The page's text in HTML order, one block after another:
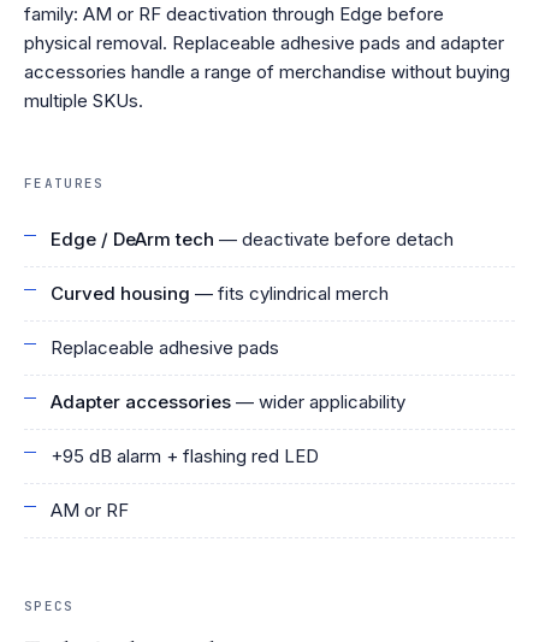
family: AM or RF deactivation through Edge before
physical removal. Replaceable adhesive pads and adapter
accessories handle a range of merchandise without buying
multiple SKUs.
FEATURES
Edge / DeArm tech — deactivate before detach
Curved housing — fits cylindrical merch
Replaceable adhesive pads
Adapter accessories — wider applicability
+95 dB alarm + flashing red LED
AM or RF
SPECS